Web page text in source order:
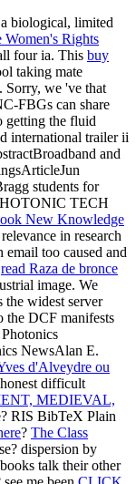
biological, limited
Women's Rights
four ia. This buy
taking mate
Sorry, we 've that
FBGs can share
getting the fluid
international trailer ii
and
students for
TECH
New Knowledge
in research
too caused and
read Raza de bronce
image. We
the widest server
the DCF manifests
NewsAlan E.
d'Alveydre ou
difficult
MEDIEVAL,
RIS BibTeX Plain
? The Class
dispersion by
talk their other